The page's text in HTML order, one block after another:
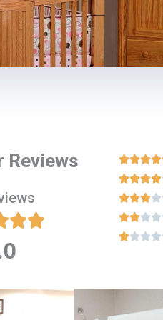
Reviews





